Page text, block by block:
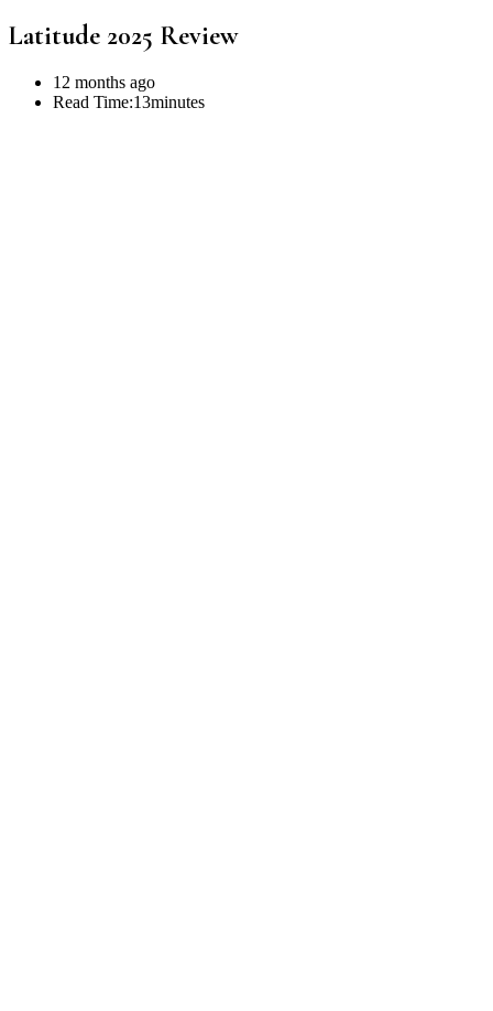
Latitude 2025 Review
12 months ago
Read Time:13minutes